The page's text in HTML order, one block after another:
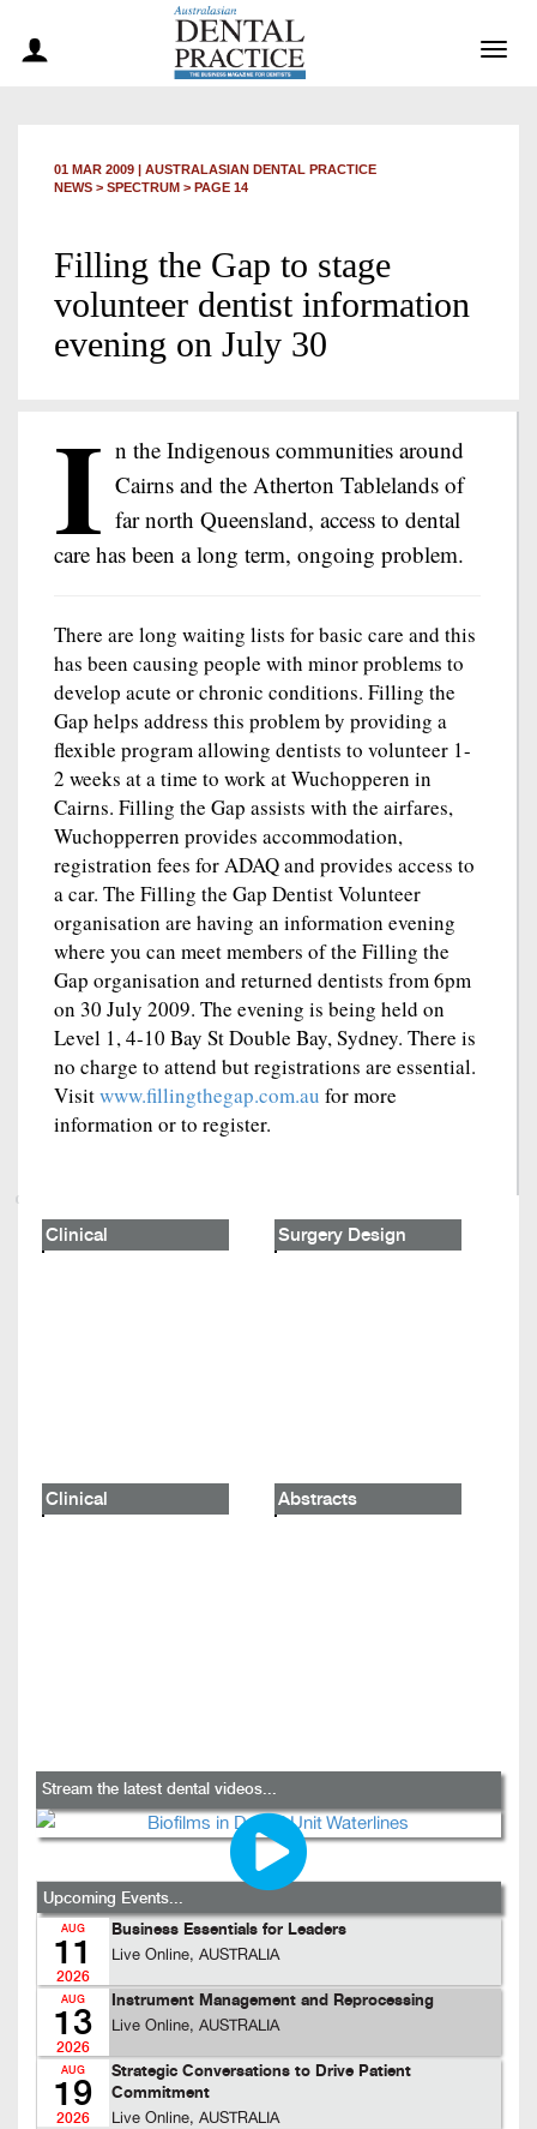
01 MAR 2009 | AUSTRALASIAN DENTAL PRACTICE
NEWS > SPECTRUM > PAGE 14
Filling the Gap to stage
volunteer dentist information
evening on July 30
I n the Indigenous communities around
Cairns and the Atherton Tablelands of
far north Queensland, access to dental
care has been a long term, ongoing problem.
There are long waiting lists for basic care and this
has been causing people with minor problems to
develop acute or chronic conditions. Filling the
Gap helps address this problem by providing a
flexible program allowing dentists to volunteer 1-
2 weeks at a time to work at Wuchopperen in
Cairns. Filling the Gap assists with the airfares,
Wuchopperren provides accommodation,
registration fees for ADAQ and provides access to
a car. The Filling the Gap Dentist Volunteer
organisation are having an information evening
where you can meet members of the Filling the
Gap organisation and returned dentists from 6pm
on 30 July 2009. The evening is being held on
Level 1, 4-10 Bay St Double Bay, Sydney. There is
no charge to attend but registrations are essential.
Visitwww.fillingthegap.com.au for more
information or to register.
Clinical Surgery Design
Clinical Abstracts
Stream the latest dental videos...
Upcoming Events...
AUG
11
2026
Business Essentials for Leaders
Live Online, AUSTRALIA
AUG
13
2026
Instrument Management and Reprocessing
Live Online, AUSTRALIA
AUG
19
2026
Strategic Conversations to Drive Patient
Commitment
Live Online, AUSTRALIA